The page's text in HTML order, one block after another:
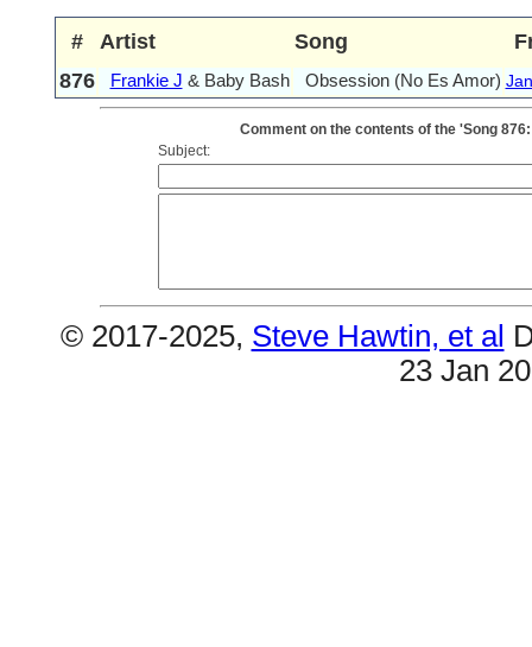
# Artist Song
876
Frankie J & Baby Bash Obsession (No Es Amor)
Comment on the contents of the 'Song
Subject:
© 2017-2025, Steve Hawtin, et al
23 Jan